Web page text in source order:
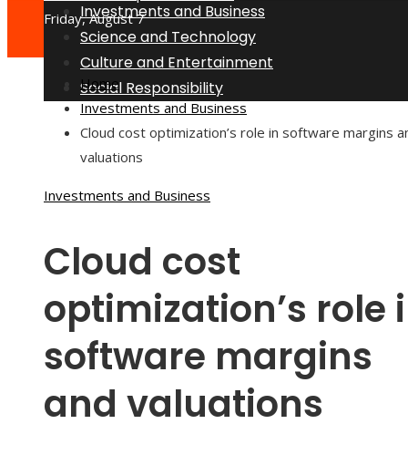
Friday, August 7
Investments and Business
Science and Technology
Culture and Entertainment
Social Responsibility
Home
Investments and Business
Cloud cost optimization’s role in software margins
valuations
Investments and Business
Cloud cost
optimization’s role
software margins
and valuations